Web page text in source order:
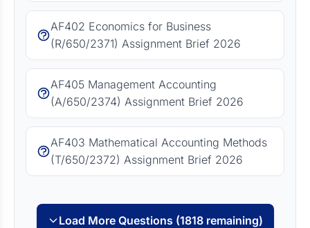
AF402 Economics for Business
(R/650/2371) Assignment Brief 2026
AF405 Management Accounting
(A/650/2374) Assignment Brief 2026
AF403 Mathematical Accounting Methods
(T/650/2372) Assignment Brief 2026
Load More Questions (1818 remaining)